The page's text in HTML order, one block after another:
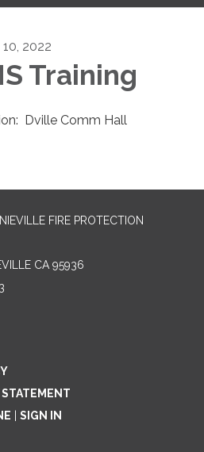
2022
Training
Dville Comm Hall
FIRE PROTECTION
CA 95936
SIGN IN